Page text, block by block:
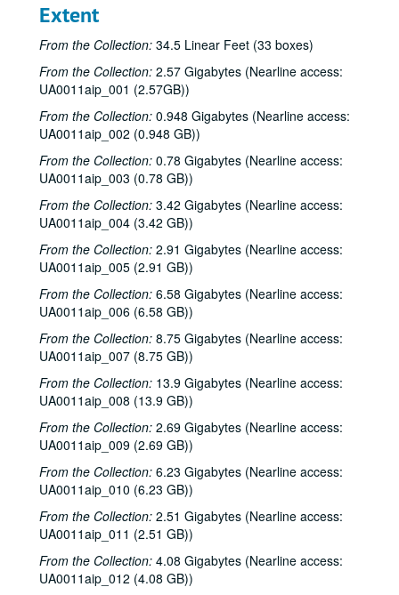
Extent
From the Collection: 34.5 Linear Feet (33 boxes)
From the Collection: 2.57 Gigabytes (Nearline access:
UA0011aip_001 (2.57GB))
From the Collection: 0.948 Gigabytes (Nearline access:
UA0011aip_002 (0.948 GB))
From the Collection: 0.78 Gigabytes (Nearline access:
UA0011aip_003 (0.78 GB))
From the Collection: 3.42 Gigabytes (Nearline access:
UA0011aip_004 (3.42 GB))
From the Collection: 2.91 Gigabytes (Nearline access:
UA0011aip_005 (2.91 GB))
From the Collection: 6.58 Gigabytes (Nearline access:
UA0011aip_006 (6.58 GB))
From the Collection: 8.75 Gigabytes (Nearline access:
UA0011aip_007 (8.75 GB))
From the Collection: 13.9 Gigabytes (Nearline access:
UA0011aip_008 (13.9 GB))
From the Collection: 2.69 Gigabytes (Nearline access:
UA0011aip_009 (2.69 GB))
From the Collection: 6.23 Gigabytes (Nearline access:
UA0011aip_010 (6.23 GB))
From the Collection: 2.51 Gigabytes (Nearline access:
UA0011aip_011 (2.51 GB))
From the Collection: 4.08 Gigabytes (Nearline access:
UA0011aip_012 (4.08 GB))